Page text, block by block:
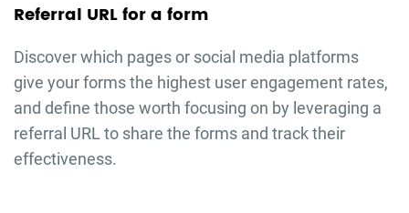
Referral URL for a form
Discover which pages or social media platforms
give your forms the highest user engagement rates,
and define those worth focusing on by leveraging a
referral URL to share the forms and track their
effectiveness.